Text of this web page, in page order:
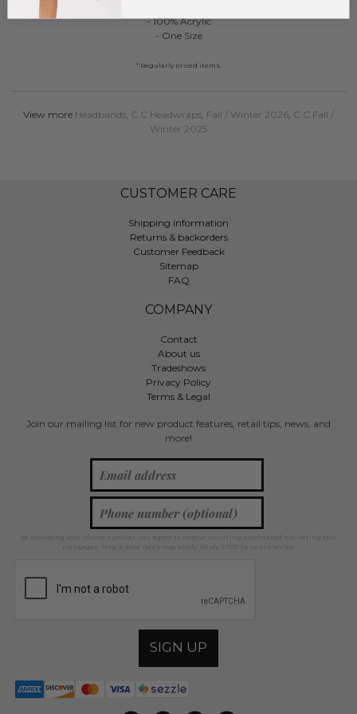
- 100% Acrylic
- One Size
* Regularly priced items.
View more Headbands, C.C Headwraps, Fall / Winter 2026, C.C Fall /
Winter 2025
CUSTOMER CARE
Shipping information
Returns & backorders
Customer Feedback
Sitemap
FAQ
COMPANY
Contact
About us
Tradeshows
Privacy Policy
Terms & Legal
Join our mailing list for new product features, retail tips, news, and
more!
By providing your phone number, you agree to receive recurring automated marketing text
messages. Msg & data rates may apply. Reply STOP to unsubscribe.
SIGN UP